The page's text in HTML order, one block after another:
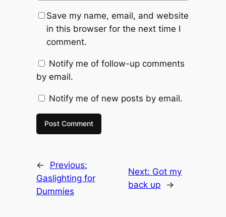
Save my name, email, and website
in this browser for the next time I
comment.
Notify me of follow-up comments
by email.
Notify me of new posts by email.
←
Previous:
Gaslighting for
Dummies
Next: Got my
back up
→